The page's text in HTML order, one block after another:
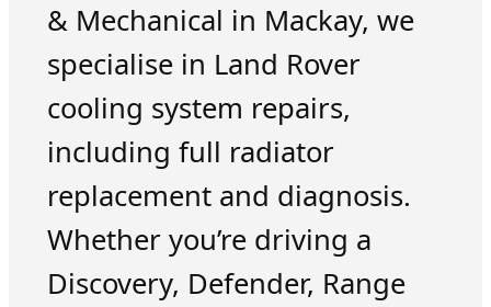
& Mechanical in Mackay, we
specialise in Land Rover
cooling system repairs,
including full radiator
replacement and diagnosis.
Whether you’re driving a
Discovery, Defender, Range